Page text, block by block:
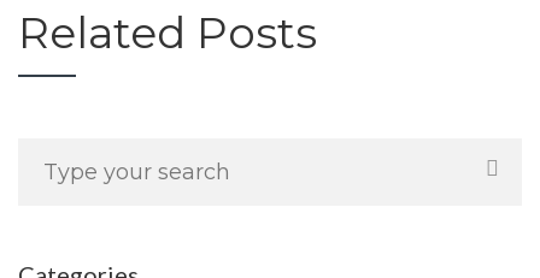
Related Posts